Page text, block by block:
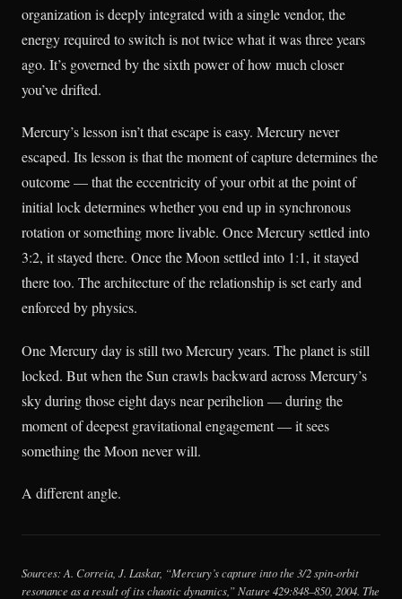
organization is deeply integrated with a single vendor, the
energy required to switch is not twice what it was three years
ago. It’s governed by the sixth power of how much closer
you’ve drifted.
Mercury’s lesson isn’t that escape is easy. Mercury never
escaped. Its lesson is that the moment of capture determines the
outcome — that the eccentricity of your orbit at the point of
initial lock determines whether you end up in synchronous
rotation or something more livable. Once Mercury settled into
3:2, it stayed there. Once the Moon settled into 1:1, it stayed
there too. The architecture of the relationship is set early and
enforced by physics.
One Mercury day is still two Mercury years. The planet is still
locked. But when the Sun crawls backward across Mercury’s
sky during those eight days near perihelion — during the
moment of deepest gravitational engagement — it sees
something the Moon never will.
A different angle.
Sources: A. Correia, J. Laskar, “Mercury’s capture into the 3/2 spin-orbit
resonance as a result of its chaotic dynamics,” Nature 429:848–850, 2004. The